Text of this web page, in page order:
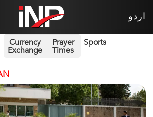
اردو
Currency
Exchange
Prayer
Times
Sports